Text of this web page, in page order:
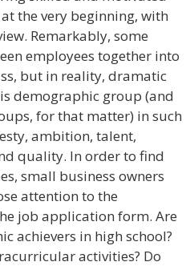
the very beginning, with
Remarkably, some
employees together into
but in reality, dramatic
demographic group (and
for that matter) in such
ambition, talent,
quality. In order to find
small business owners
attention to the
job application form. Are
achievers in high school?
activities? Do